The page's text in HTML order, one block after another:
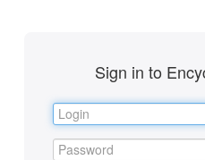
Sign in to